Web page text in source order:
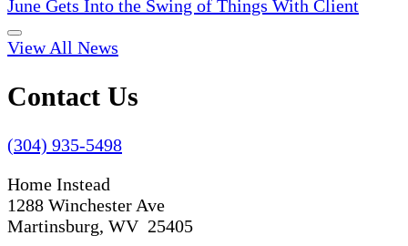
June Gets Into the Swing of Things With Client
View All News
Contact Us
(304) 935-5498
Home Instead
1288 Winchester Ave
Martinsburg, WV 25405